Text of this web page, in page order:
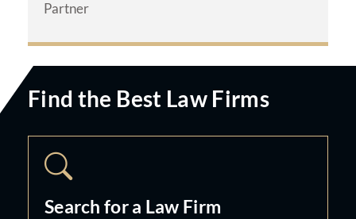
$51.5 Million – Motor Vehicle
Accident
$14 Million – Wrongful Death
Settlement
$2.4 Million – Sexual Assault
Verdict
Partner
Find the Best Law Firms
Search for a Law Firm